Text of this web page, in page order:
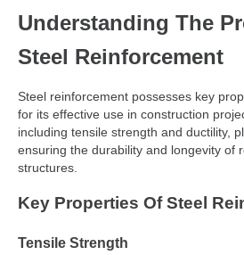
Understanding The
Steel Reinforcement
Steel reinforcement possesses key
for its effective use in construction
including tensile strength and ductility,
ensuring the durability and longevity of
structures.
Key Properties Of Steel
Tensile Strength